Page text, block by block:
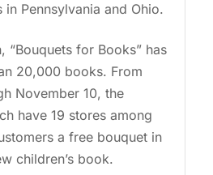
Pennsylvania and Ohio.
“Bouquets for Books” has
20,000 books. From
November 10, the
have 19 stores among
a free bouquet in
children’s book.